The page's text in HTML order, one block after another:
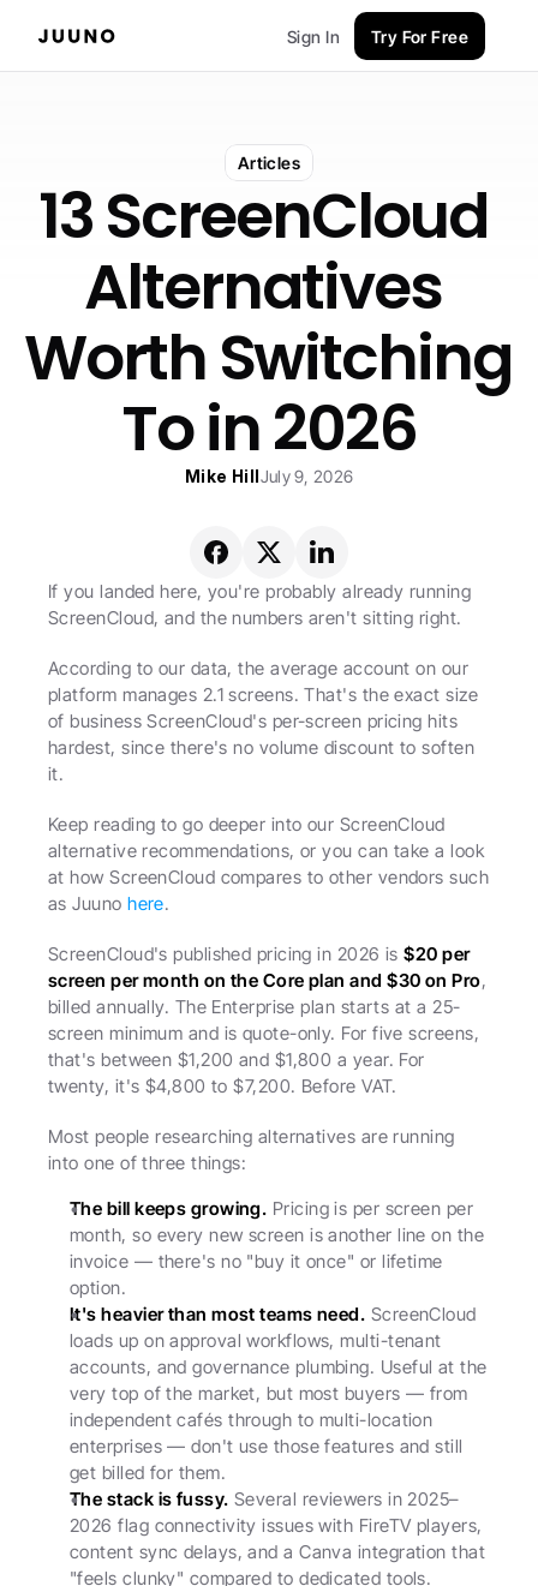
Sign In Try For Free
Articles
13 ScreenCloud
Alternatives
Worth Switching
To in 2026
Mike HillJuly 9, 2026
If you landed here, you're probably already running
ScreenCloud, and the numbers aren't sitting right.
According to our data, the average account on our
platform manages 2.1 screens. That's the exact size
of business ScreenCloud's per-screen pricing hits
hardest, since there's no volume discount to soften
it.
Keep reading to go deeper into our ScreenCloud
alternative recommendations, or you can take a look
at how ScreenCloud compares to other vendors such
as Juuno here.
ScreenCloud's published pricing in 2026 is $20 per
screen per month on the Core plan and $30 on Pro,
billed annually. The Enterprise plan starts at a 25-
screen minimum and is quote-only. For five screens,
that's between $1,200 and $1,800 a year. For
twenty, it's $4,800 to $7,200. Before VAT.
Most people researching alternatives are running
into one of three things:
The bill keeps growing. Pricing is per screen per
month, so every new screen is another line on the
invoice — there's no "buy it once" or lifetime
option.
It's heavier than most teams need. ScreenCloud
loads up on approval workflows, multi-tenant
accounts, and governance plumbing. Useful at the
very top of the market, but most buyers — from
independent cafés through to multi-location
enterprises — don't use those features and still
get billed for them.
The stack is fussy. Several reviewers in 2025–
2026 flag connectivity issues with FireTV players,
content sync delays, and a Canva integration that
"feels clunky" compared to dedicated tools.